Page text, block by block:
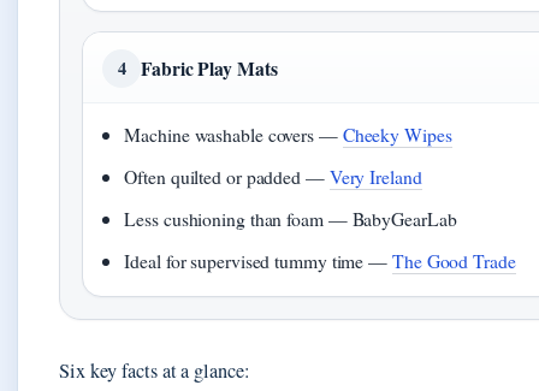
4 Fabric Play Mats
Machine washable covers —Cheeky Wipes
Often quilted or padded —Very Ireland
Less cushioning than foam — BabyGearLab
Ideal for supervised tummy time —The Good Trade
Six key facts at a glance: